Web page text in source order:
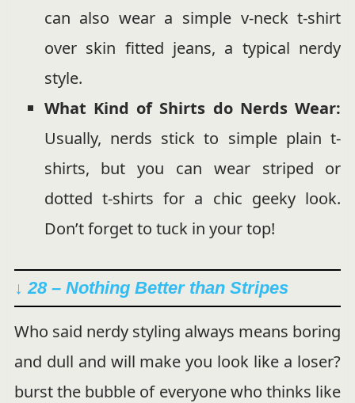
can also wear a simple v-neck t-shirt
over skin fitted jeans, a typical nerdy
style.
What Kind of Shirts do Nerds Wear:
Usually, nerds stick to simple plain t-
shirts, but you can wear striped or
dotted t-shirts for a chic geeky look.
Don’t forget to tuck in your top!
↓ 28 – Nothing Better than Stripes
Who said nerdy styling always means boring
and dull and will make you look like a loser?
burst the bubble of everyone who thinks like